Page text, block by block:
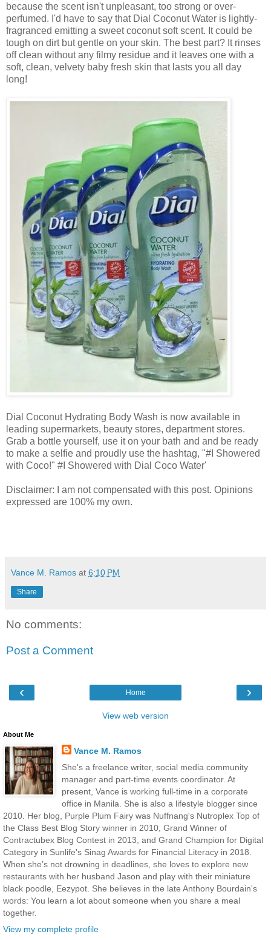
because the scent isn't unpleasant, too strong or over-
perfumed. I'd have to say that Dial Coconut Water is lightly-
fragranced emitting a sweet coconut soft scent. It could be
tough on dirt but gentle on your skin. The best part? It rinses
off clean without any filmy residue and it leaves one with a
soft, clean, velvety baby fresh skin that lasts you all day
long!
Dial Coconut Hydrating Body Wash is now available in
leading supermarkets, beauty stores, department stores.
Grab a bottle yourself, use it on your bath and and be ready
to make a selfie and proudly use the hashtag, "#I Showered
with Coco!" #I Showered with Dial Coco Water'
Disclaimer: I am not compensated with this post. Opinions
expressed are 100% my own.
Vance M. Ramos at 6:10 PM
Share
No comments:
Post a Comment
‹ ›
Home
View web version
About Me
Vance M. Ramos
She's a freelance writer, social media community
manager and part-time events coordinator. At
present, Vance is working full-time in a corporate
office in Manila. She is also a lifestyle blogger since
2010. Her blog, Purple Plum Fairy was Nuffnang's Nutroplex Top of
the Class Best Blog Story winner in 2010, Grand Winner of
Contractubex Blog Contest in 2013, and Grand Champion for Digital
Category in Sunlife's Sinag Awards for Financial Literacy in 2018.
When she’s not drowning in deadlines, she loves to explore new
restaurants with her husband Jason and play with their miniature
black poodle, Eezypot. She believes in the late Anthony Bourdain's
words: You learn a lot about someone when you share a meal
together.
View my complete profile